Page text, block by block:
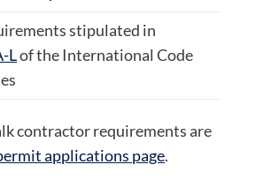
stipulated in
Lof the International Code
contractor requirements are
applications page.